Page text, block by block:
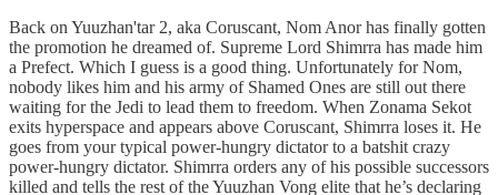
Back on Yuuzhan'tar 2, aka Coruscant, Nom Anor has finally gotten
the promotion he dreamed of. Supreme Lord Shimrra has made him
a Prefect. Which I guess is a good thing. Unfortunately for Nom,
nobody likes him and his army of Shamed Ones are still out there
waiting for the Jedi to lead them to freedom. When Zonama Sekot
exits hyperspace and appears above Coruscant, Shimrra loses it. He
goes from your typical power-hungry dictator to a batshit crazy
power-hungry dictator. Shimrra orders any of his possible successors
killed and tells the rest of the Yuuzhan Vong elite that he’s declaring